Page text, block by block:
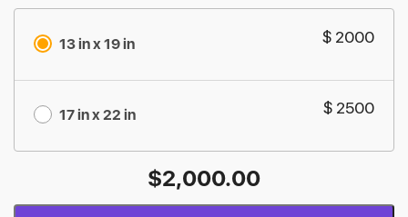
13 in x 19 in $ 2000
17 in x 22 in $ 2500
$2,000.00